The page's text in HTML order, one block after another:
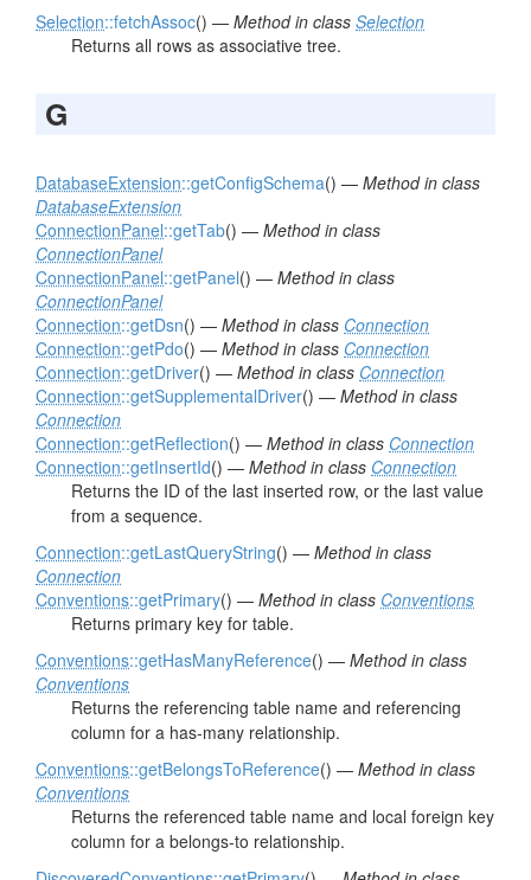
Selection::fetchAssoc() — Method in class Selection
Returns all rows as associative tree.
G
DatabaseExtension::getConfigSchema() — Method in class
DatabaseExtension
ConnectionPanel::getTab() — Method in class
ConnectionPanel
ConnectionPanel::getPanel() — Method in class
ConnectionPanel
Connection::getDsn() — Method in class Connection
Connection::getPdo() — Method in class Connection
Connection::getDriver() — Method in class Connection
Connection::getSupplementalDriver() — Method in class
Connection
Connection::getReflection() — Method in class Connection
Connection::getInsertId() — Method in class Connection
Returns the ID of the last inserted row, or the last value
from a sequence.
Connection::getLastQueryString() — Method in class
Connection
Conventions::getPrimary() — Method in class Conventions
Returns primary key for table.
Conventions::getHasManyReference() — Method in class
Conventions
Returns the referencing table name and referencing
column for a has-many relationship.
Conventions::getBelongsToReference() — Method in class
Conventions
Returns the referenced table name and local foreign key
column for a belongs-to relationship.